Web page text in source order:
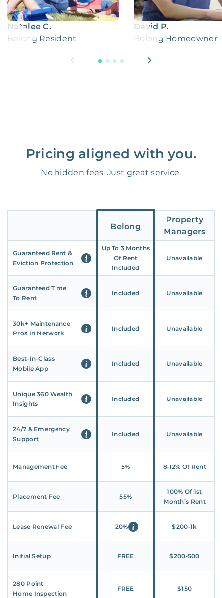
Natalee C.
Belong Resident
David P.
Belong Homeowner
Pricing aligned with you.
No hidden fees. Just great service.
Belong
Property
Managers
Guaranteed Rent &
Eviction Protection
Up To 3 Months
Of Rent
Included
Unavailable
Guaranteed Time
To Rent
Included Unavailable
30k+ Maintenance
Pros In Network
Included Unavailable
Best-In-Class
Mobile App
Included Unavailable
Unique 360 Wealth
Insights
Included Unavailable
24/7 & Emergency
Support
Included Unavailable
Management Fee 5% 8‑12% Of Rent
Placement Fee 55%
100% Of 1st
Month’s Rent
Lease Renewal Fee 20% $200‑1k
Initial Setup FREE $200‑500
280 Point
Home Inspection
FREE $150